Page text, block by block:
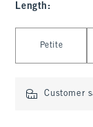
Length :
Petite
Customer